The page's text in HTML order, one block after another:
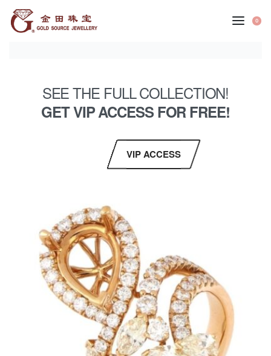
0
SEE THE FULL COLLECTION!
GET VIP ACCESS FOR FREE!
VIP ACCESS